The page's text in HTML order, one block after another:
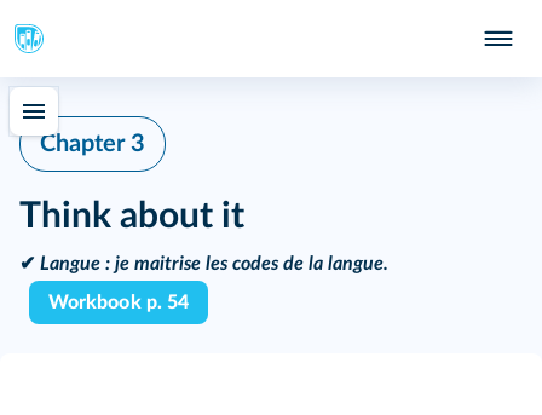
Chapter 3
Think about it
✔ Langue : je maitrise les codes de la langue.
Workbook p. 54